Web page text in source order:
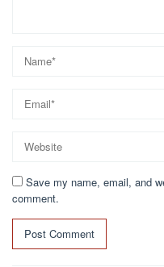
Save my name, email, and
comment.